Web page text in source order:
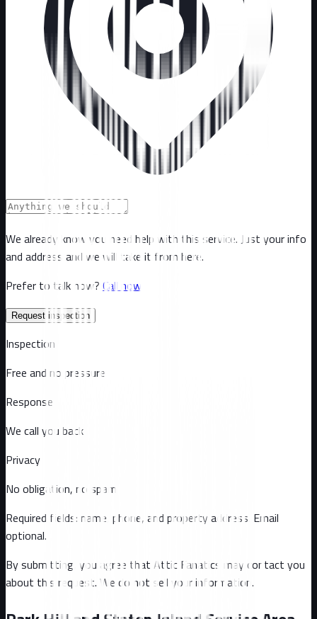
We already know you need help with this service. Just your info
and address and we will take it from here.
Prefer to talk now? Call now
Request inspection
Inspection
Free and no pressure
Response
We call you back
Privacy
No obligation, no spam
Required fields: name, phone, and property address . Email
optional.
By submitting, you agree that Attic Fanatics may contact you
about this request. We do not sell your information.